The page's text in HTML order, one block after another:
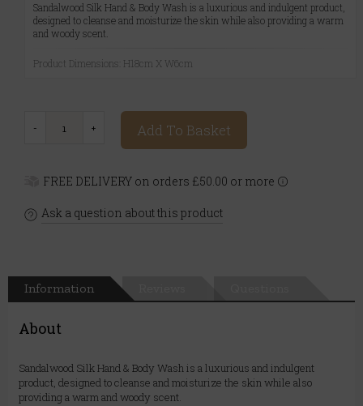
Sandalwood Silk Hand & Body Wash is a luxurious and indulgent product,
designed to cleanse and moisturize the skin while also providing a warm
and woody scent.
Product Dimensions: H18cm X W6cm
Add To Basket
FREE DELIVERY on orders £50.00 or more
Ask a question about this product
Information
About
Sandalwood Silk Hand & Body Wash is a luxurious and indulgent
product, designed to cleanse and moisturize the skin while also
providing a warm and woody scent.